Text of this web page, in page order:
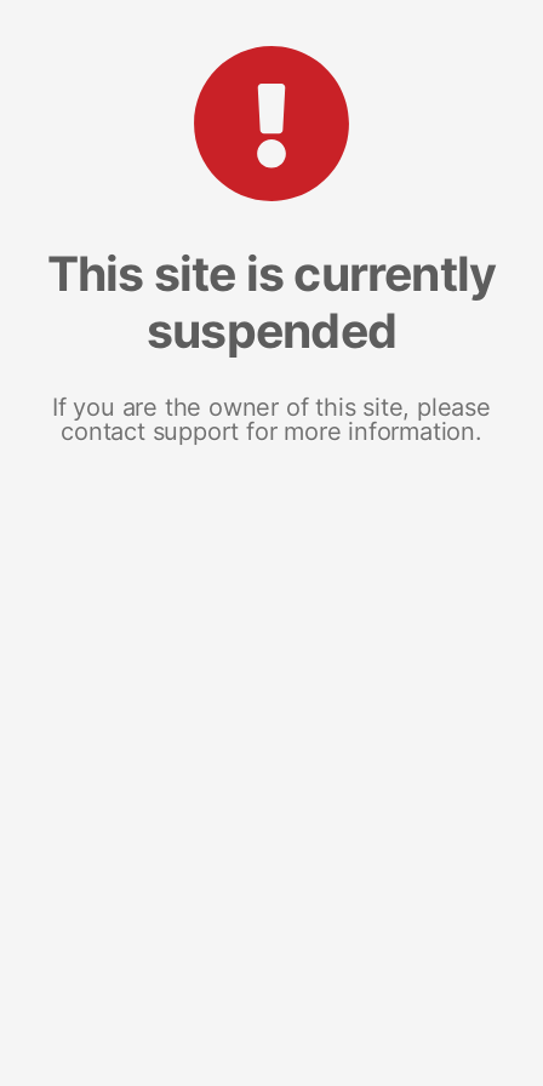
This site is currently
suspended
If you are the owner of this site, please
contact support for more information.